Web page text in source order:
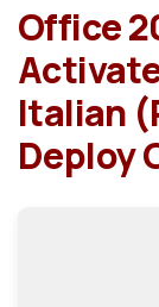
Office
Italian
Deploy